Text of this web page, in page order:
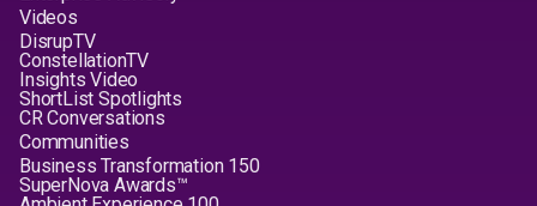
Videos
DisrupTV
ConstellationTV
Insights Video
ShortList Spotlights
CR Conversations
Communities
Business Transformation 150
SuperNova Awards™